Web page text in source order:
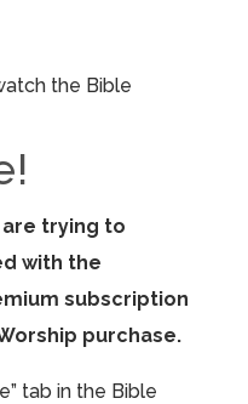
the Bible
trying to
with the
subscription
purchase.
tab in the Bible